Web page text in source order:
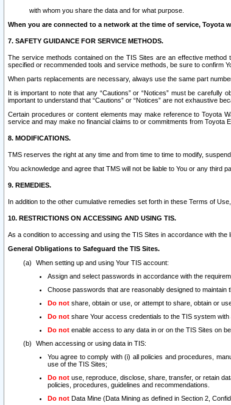
with whom you share the data and for what purpose.
When you are connected to a network at the time of service, Toyota
7. SAFETY GUIDANCE FOR SERVICE METHODS.
The service methods contained on the TIS Sites are an effective
specified or recommended tools and service methods, be sure to confirm
When parts replacements are necessary, always use the same part
It is important to note that any “Cautions” or “Notices” must be
important to understand that “Cautions” or “Notices” are not exhaustive
Certain procedures or content elements may make reference to Toyota
service and may make no financial claims to or commitments from Toyota
8. MODIFICATIONS.
TMS reserves the right at any time and from time to time to modify,
You acknowledge and agree that TMS will not be liable to You or any third
9. REMEDIES.
In addition to the other cumulative remedies set forth in these Terms of
10. RESTRICTIONS ON ACCESSING AND USING TIS.
As a condition to accessing and using the TIS Sites in accordance with
General Obligations to Safeguard the TIS Sites.
When setting up and using Your TIS account:
Assign and select passwords in accordance with the
Choose passwords that are reasonably designed to
Do not share, obtain or use, or attempt to share, obtain or
Do not share Your access credentials to the TIS system with
Do not enable access to any data in or on the TIS Sites on
When accessing or using data in TIS:
You agree to comply with (i) all policies and procedures,
use of the TIS Sites;
Do not use, reproduce, disclose, share, transfer, or retain
policies, procedures, guidelines and recommendations.
Do not Data Mine (Data Mining as defined in Section 2,